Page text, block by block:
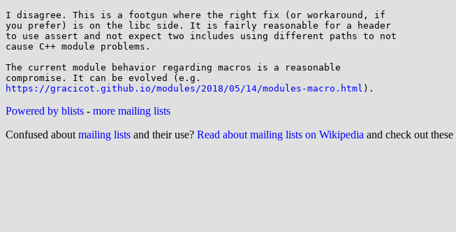
I disagree. This is a footgun where the right fix (or workaround, if
you prefer) is on the libc side. It is fairly reasonable for a header
to use assert and not expect two includes using different paths to not
cause C++ module problems.
The current module behavior regarding macros is a reasonable
https://gracicot.github.io/modules/2018/05/14/modules-macro.html
Powered by blists - more mailing lists
Confused about mailing lists and their use? Read about mailing lists on Wikipedia and check out these